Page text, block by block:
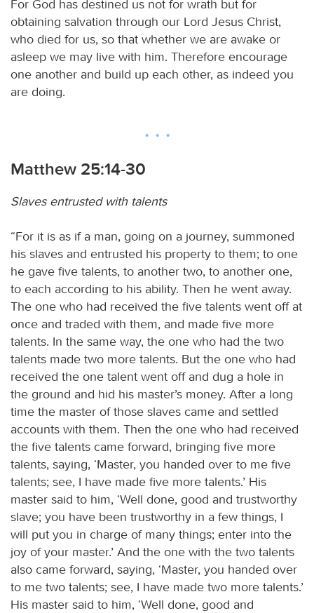
For God has destined us not for wrath but for
obtaining salvation through our Lord Jesus Christ,
who died for us, so that whether we are awake or
asleep we may live with him. Therefore encourage
one another and build up each other, as indeed you
are doing.
Matthew 25:14-30
Slaves entrusted with talents
“For it is as if a man, going on a journey, summoned
his slaves and entrusted his property to them; to one
he gave five talents, to another two, to another one,
to each according to his ability. Then he went away.
The one who had received the five talents went off at
once and traded with them, and made five more
talents. In the same way, the one who had the two
talents made two more talents. But the one who had
received the one talent went off and dug a hole in
the ground and hid his master’s money. After a long
time the master of those slaves came and settled
accounts with them. Then the one who had received
the five talents came forward, bringing five more
talents, saying, ‘Master, you handed over to me five
talents; see, I have made five more talents.’ His
master said to him, ‘Well done, good and trustworthy
slave; you have been trustworthy in a few things, I
will put you in charge of many things; enter into the
joy of your master.’ And the one with the two talents
also came forward, saying, ‘Master, you handed over
to me two talents; see, I have made two more talents.’
His master said to him, ‘Well done, good and